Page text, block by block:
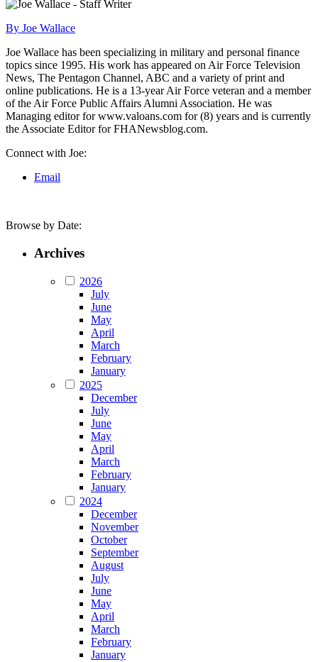
By Joe Wallace
Joe Wallace has been specializing in military and personal finance
topics since 1995. His work has appeared on Air Force Television
News, The Pentagon Channel, ABC and a variety of print and
online publications. He is a 13-year Air Force veteran and a member
of the Air Force Public Affairs Alumni Association. He was
Managing editor for www.valoans.com for (8) years and is currently
the Associate Editor for FHANewsblog.com.
Connect with Joe:
Email
Browse by Date:
Archives
2026
July
June
May
April
March
February
January
2025
December
July
June
May
April
March
February
January
2024
December
November
October
September
August
July
June
May
April
March
February
January